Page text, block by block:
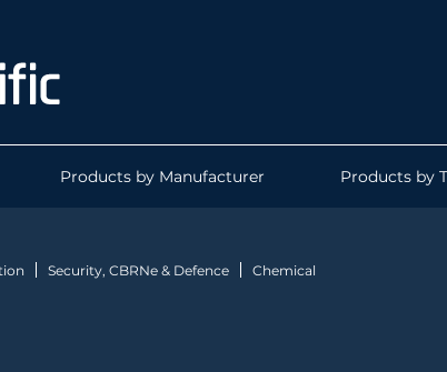
Products by Manufacturer Products by
Security, CBRNe & Defence Chemical